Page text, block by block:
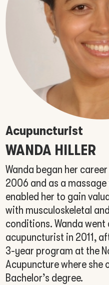
Acupuncturist
WANDA HILLER
Wanda began her
2006 and as a
enabled her to gain
with musculoskeletal
conditions. Wanda
acupuncturist in 2011,
3-year program at the
Acupuncture where
Bachelor’s degree.